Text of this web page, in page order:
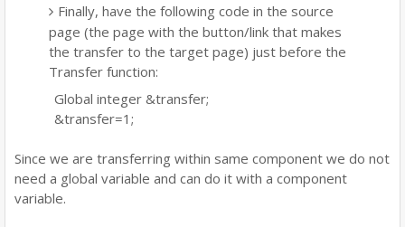
Finally, have the following code in the source
page (the page with the button/link that makes
the transfer to the target page) just before the
Transfer function:
Global integer &transfer;
&transfer=1;
Since we are transferring within same component we do not
need a global variable and can do it with a component
variable.